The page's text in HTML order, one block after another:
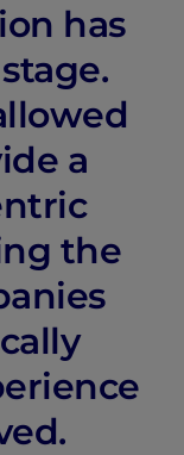
has
a
the